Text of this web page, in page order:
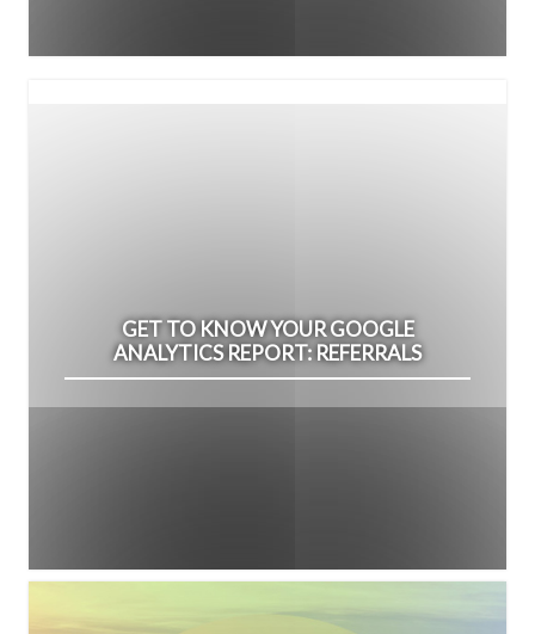
GET TO KNOW YOUR GOOGLE
ANALYTICS REPORT: REFERRALS